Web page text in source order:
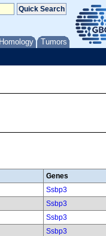
Homology Tumors
Genes
Ssbp3
Ssbp3
Ssbp3
Ssbp3